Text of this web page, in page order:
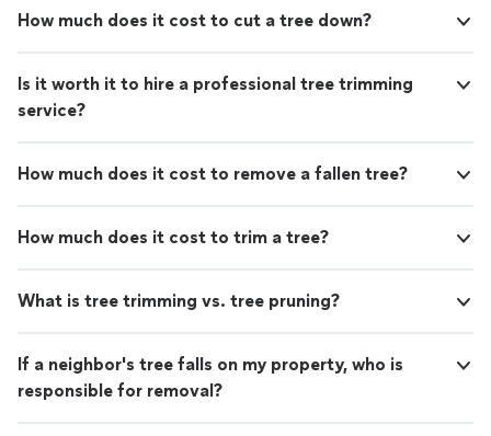
How much does it cost to cut a tree down?
Is it worth it to hire a professional tree trimming
service?
How much does it cost to remove a fallen tree?
How much does it cost to trim a tree?
What is tree trimming vs. tree pruning?
If a neighbor's tree falls on my property, who is
responsible for removal?